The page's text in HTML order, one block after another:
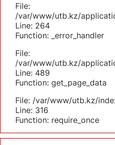
File:
/var/www/utb.kz/
Line: 264
Function: _error_handler
File:
/var/www/utb.kz/
Line: 489
Function: get_page_data
File: /var/www/utb.kz/
Line: 316
Function: require_once